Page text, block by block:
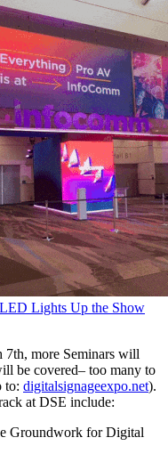
Lights Up the Show
more Seminars will
be covered– too many to
to: digitalsignageexpo.net).
at DSE include:
Groundwork for Digital